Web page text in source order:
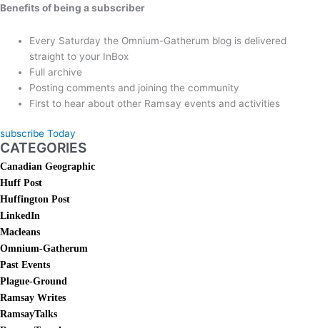
Benefits of being a subscriber
Every Saturday the Omnium-Gatherum blog is delivered
straight to your InBox
Full archive
Posting comments and joining the community
First to hear about other Ramsay events and activities
subscribe Today
CATEGORIES
Canadian Geographic
Huff Post
Huffington Post
LinkedIn
Macleans
Omnium-Gatherum
Past Events
Plague-Ground
Ramsay Writes
RamsayTalks